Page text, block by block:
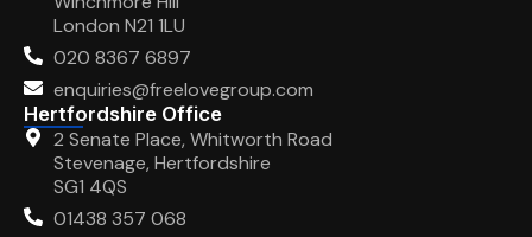
London N21 1LU
020 8367 6897
enquiries@freelovegroup.com
Hertfordshire Office
2 Senate Place, Whitworth Road
Stevenage, Hertfordshire
SG1 4QS
01438 357 068